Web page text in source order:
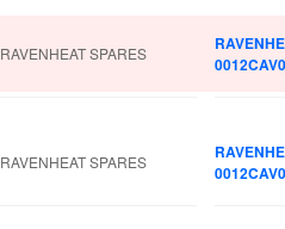
RAVENHEAT SPARES
RAVENHEAT SPARES